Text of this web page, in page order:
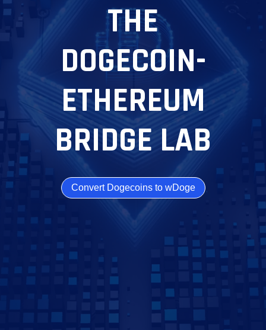
THE
DOGECOIN-
ETHEREUM
BRIDGE LAB
Convert Dogecoins to wDoge